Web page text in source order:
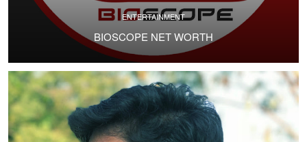
ENTERTAINMENT
BIOSCOPE NET WORTH